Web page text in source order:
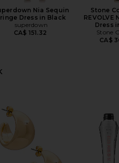
Nia Sequin
Dress in Black
superdown
CA$ 151.32
Stone
REVOLVE
Dress
Stone
CA$